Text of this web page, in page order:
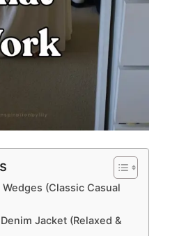
(Classic Casual
Jacket (Relaxed &